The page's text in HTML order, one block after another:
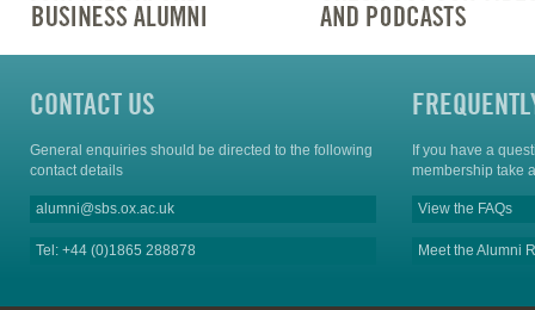
CONTACT US
General enquiries should be directed to the following
contact details
alumni@sbs.ox.ac.uk
Tel: +44 (0)1865 288878
If you have a
membership take
View the FAQs
Meet the Alumni